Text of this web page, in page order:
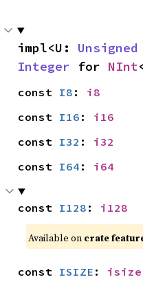
impl<U: Unsigned
Integer for NInt
const I8 : i8
const I16 : i16
const I32 : i32
const I64 : i64
const I128 : i128
Available on crate
const ISIZE : isize